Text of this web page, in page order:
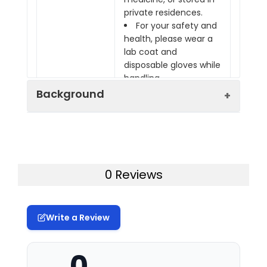
private residences.
For your safety and
health, please wear a
lab coat and
disposable gloves while
handling.
Background
obtained using this Lysis Buffer are
This product can be used on animal or
plant cells and tissue samples. Its main
0 Reviews
Write a Review